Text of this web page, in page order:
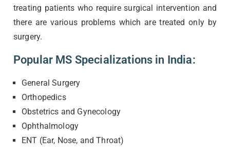
treating patients who require surgical intervention and
there are various problems which are treated only by
surgery.
Popular MS Specializations in India:
General Surgery
Orthopedics
Obstetrics and Gynecology
Ophthalmology
ENT (Ear, Nose, and Throat)